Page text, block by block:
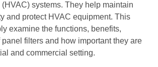
systems. They help maintain
and protect HVAC equipment. This
examine the functions, benefits,
filters and how important they are
and commercial setting.